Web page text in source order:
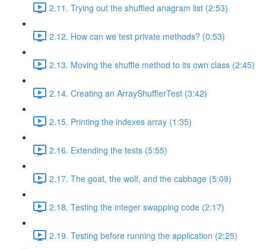
2.11. Trying out the shuffled anagram list (2:53)
2.12. How can we test private methods? (0:53)
2.13. Moving the shuffle method to its own class (2:45)
2.14. Creating an ArrayShufflerTest (3:42)
2.15. Printing the indexes array (1:35)
2.16. Extending the tests (5:55)
2.17. The goat, the wolf, and the cabbage (5:09)
2.18. Testing the integer swapping code (2:17)
2.19. Testing before running the application (2:25)